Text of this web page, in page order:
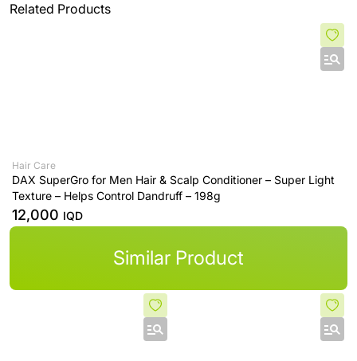
Related Products
Hair Care
DAX SuperGro for Men Hair & Scalp Conditioner – Super Light
Texture – Helps Control Dandruff – 198g
12,000 IQD
Similar Product